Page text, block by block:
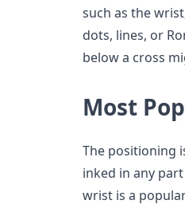
such as the
dots, lines, or
below a cross
Most
The positioning
inked in any
wrist is a